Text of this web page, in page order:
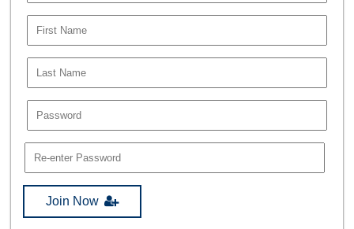
Join Now